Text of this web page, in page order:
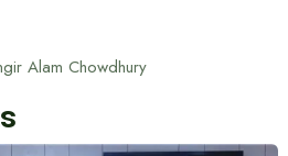
Alam Chowdhury